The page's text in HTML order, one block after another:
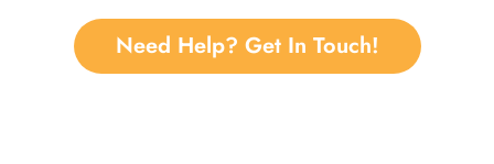
Need Help? Get In Touch!